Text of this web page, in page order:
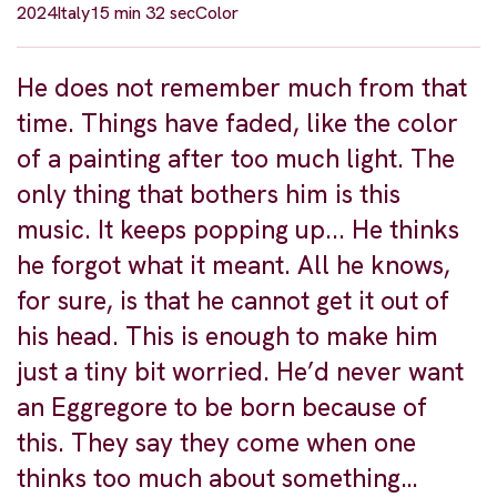
2024Italy15 min 32 secColor
He does not remember much from that
time. Things have faded, like the color
of a painting after too much light. The
only thing that bothers him is this
music. It keeps popping up... He thinks
he forgot what it meant. All he knows,
for sure, is that he cannot get it out of
his head. This is enough to make him
just a tiny bit worried. He’d never want
an Eggregore to be born because of
this. They say they come when one
thinks too much about something…